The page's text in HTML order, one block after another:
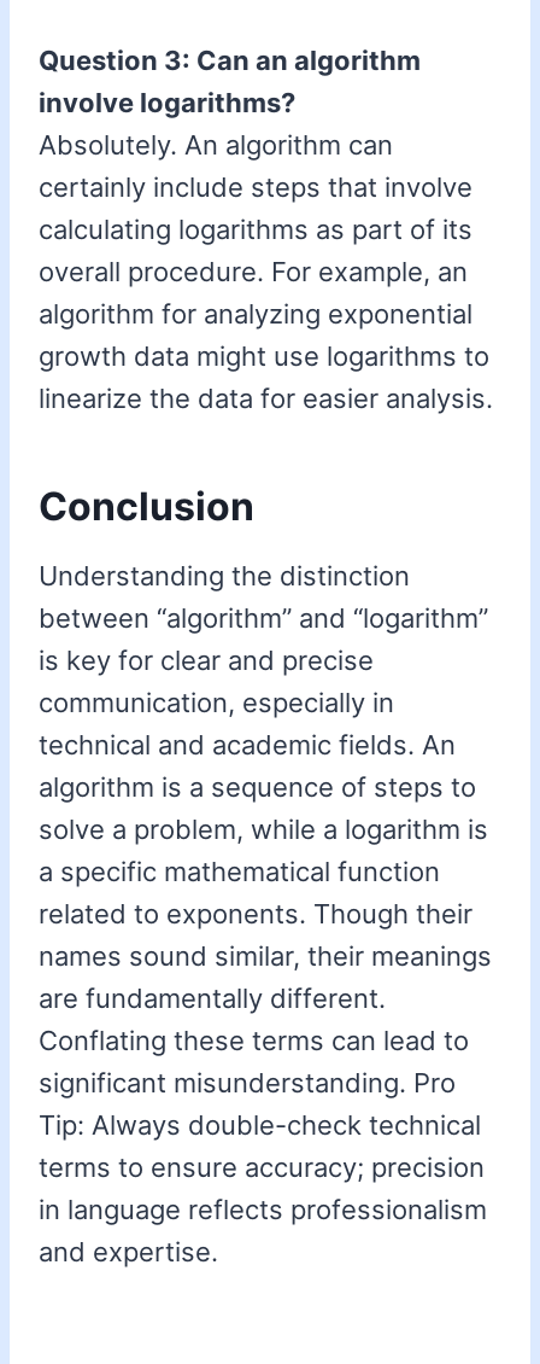
Question 3: Can an algorithm
involve logarithms?
Absolutely. An algorithm can
certainly include steps that involve
calculating logarithms as part of its
overall procedure. For example, an
algorithm for analyzing exponential
growth data might use logarithms to
linearize the data for easier analysis.
Conclusion
Understanding the distinction
between “algorithm” and “logarithm”
is key for clear and precise
communication, especially in
technical and academic fields. An
algorithm is a sequence of steps to
solve a problem, while a logarithm is
a specific mathematical function
related to exponents. Though their
names sound similar, their meanings
are fundamentally different.
Conflating these terms can lead to
significant misunderstanding. Pro
Tip: Always double-check technical
terms to ensure accuracy; precision
in language reflects professionalism
and expertise.